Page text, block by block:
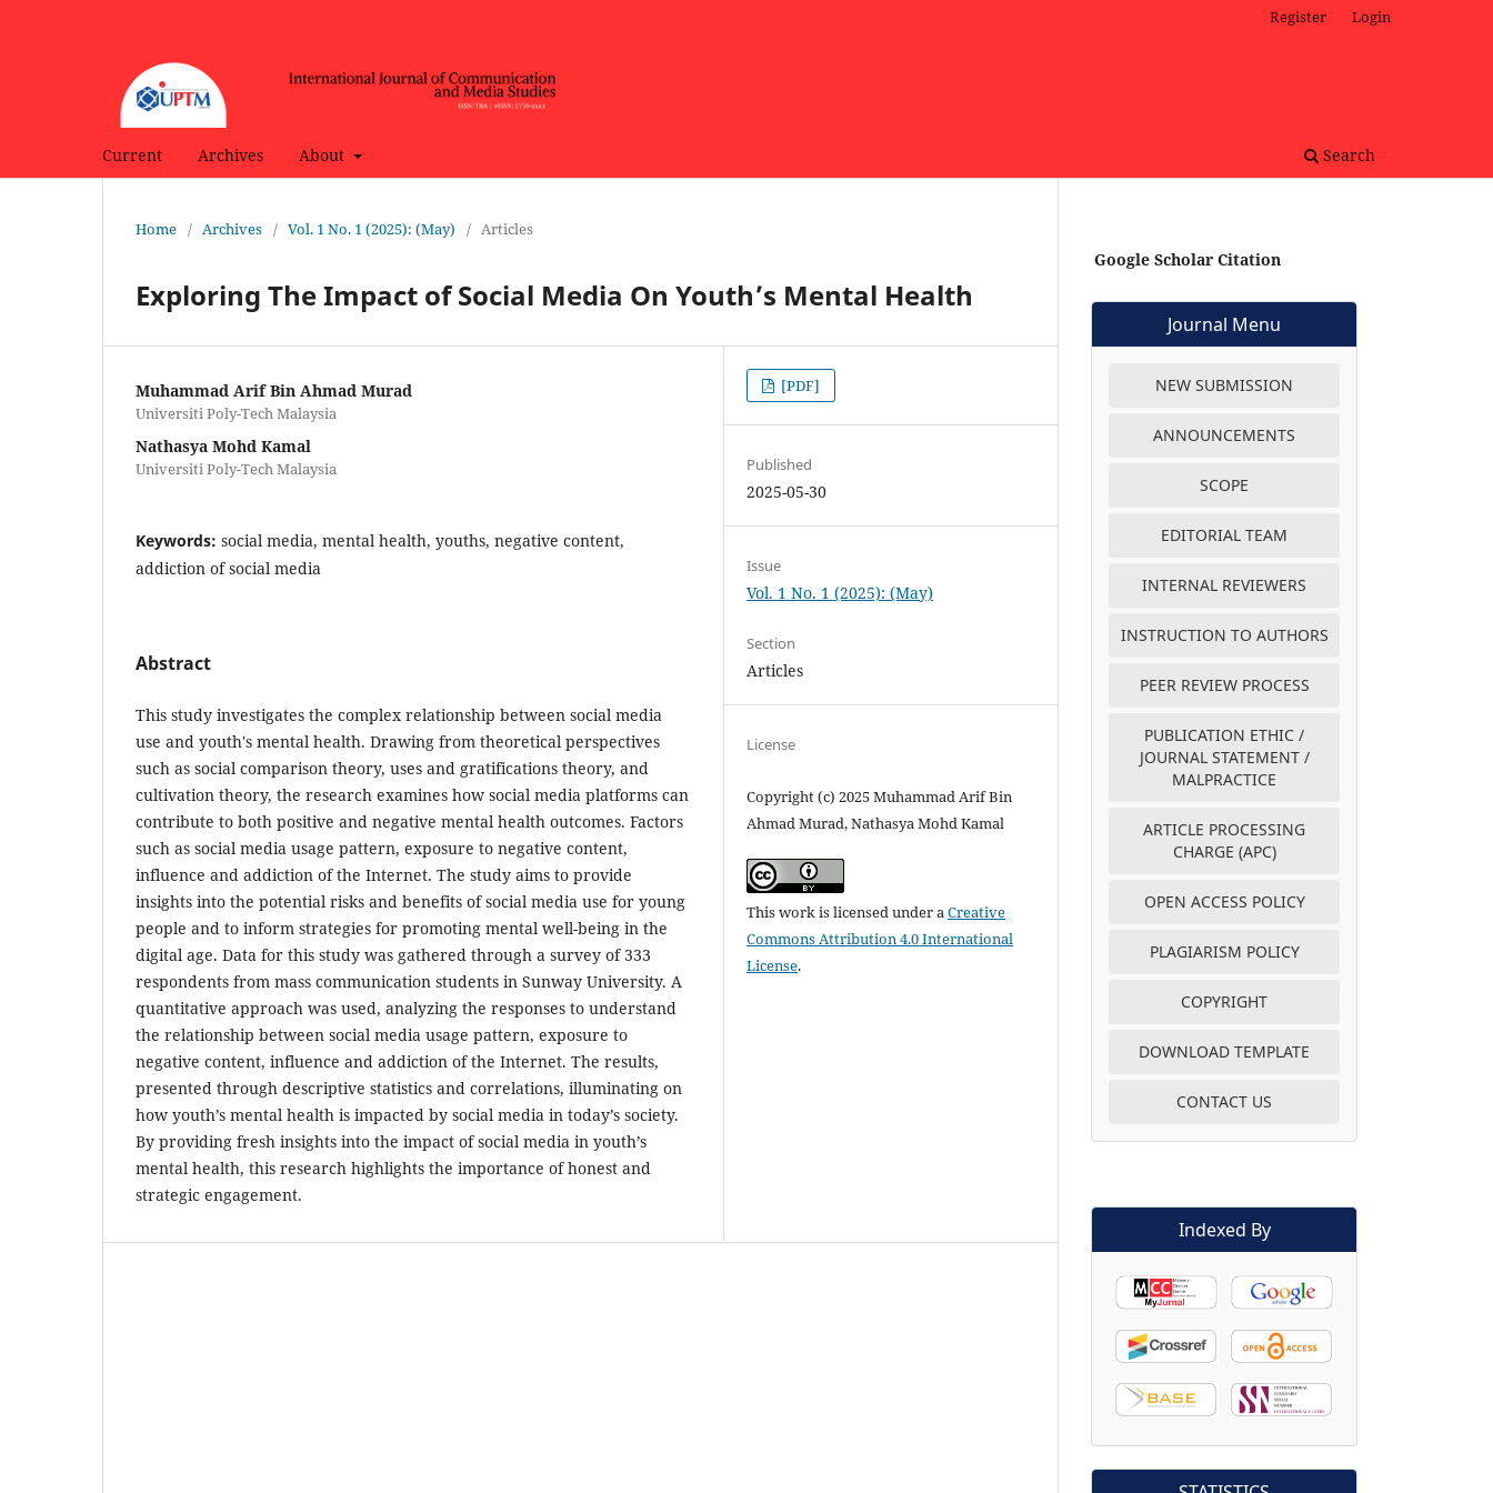
Current Archives About Search
Register Login
Home / Archives / Vol. 1 No. 1 (2025): (May) / Articles
Exploring The Impact of Social Media On Youth’s Mental Health
Muhammad Arif Bin Ahmad Murad
Universiti Poly-Tech Malaysia
Nathasya Mohd Kamal
Universiti Poly-Tech Malaysia
Keywords: social media, mental health, youths, negative content,
addiction of social media
Abstract
This study investigates the complex relationship between social media
use and youth's mental health. Drawing from theoretical perspectives
such as social comparison theory, uses and gratifications theory, and
cultivation theory, the research examines how social media platforms can
contribute to both positive and negative mental health outcomes. Factors
such as social media usage pattern, exposure to negative content,
influence and addiction of the Internet. The study aims to provide
insights into the potential risks and benefits of social media use for young
people and to inform strategies for promoting mental well-being in the
digital age. Data for this study was gathered through a survey of 333
respondents from mass communication students in Sunway University. A
quantitative approach was used, analyzing the responses to understand
the relationship between social media usage pattern, exposure to
negative content, influence and addiction of the Internet. The results,
presented through descriptive statistics and correlations, illuminating on
how youth’s mental health is impacted by social media in today’s society.
By providing fresh insights into the impact of social media in youth’s
mental health, this research highlights the importance of honest and
strategic engagement.
[PDF]
Published
2025-05-30
Issue
Vol. 1 No. 1 (2025): (May)
Section
Articles
License
Copyright (c) 2025 Muhammad Arif Bin
Ahmad Murad, Nathasya Mohd Kamal
This work is licensed under aCreative
Commons Attribution 4.0 International
License.
Google Scholar Citation
Journal Menu
NEW SUBMISSION
ANNOUNCEMENTS
SCOPE
EDITORIAL TEAM
INTERNAL REVIEWERS
INSTRUCTION TO AUTHORS
PEER REVIEW PROCESS
PUBLICATION ETHIC /
JOURNAL STATEMENT /
MALPRACTICE
ARTICLE PROCESSING
CHARGE (APC)
OPEN ACCESS POLICY
PLAGIARISM POLICY
COPYRIGHT
DOWNLOAD TEMPLATE
CONTACT US
Indexed By